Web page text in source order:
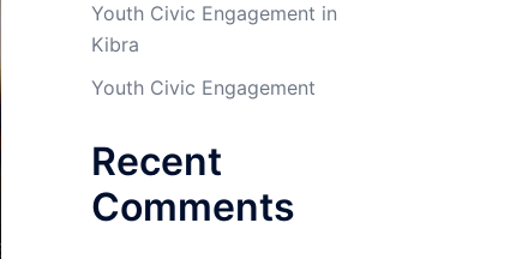
Youth Civic Engagement in
Kibra
Youth Civic Engagement
Recent
Comments